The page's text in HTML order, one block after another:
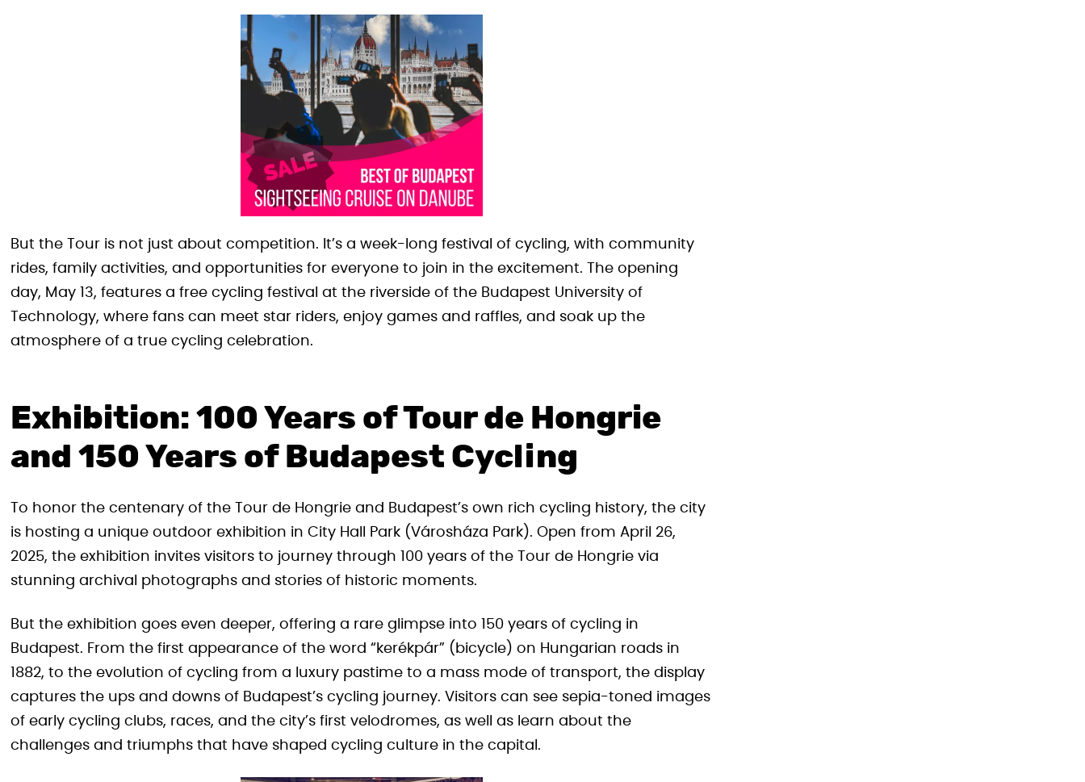
But the Tour is not just about competition. It’s a week-long festival of cycling, with community
rides, family activities, and opportunities for everyone to join in the excitement. The opening
day, May 13, features a free cycling festival at the riverside of the Budapest University of
Technology, where fans can meet star riders, enjoy games and raffles, and soak up the
atmosphere of a true cycling celebration.
Exhibition: 100 Years of Tour de Hongrie
and 150 Years of Budapest Cycling
To honor the centenary of the Tour de Hongrie and Budapest’s own rich cycling history, the city
is hosting a unique outdoor exhibition in City Hall Park (Városháza Park). Open from April 26,
2025, the exhibition invites visitors to journey through 100 years of the Tour de Hongrie via
stunning archival photographs and stories of historic moments.
But the exhibition goes even deeper, offering a rare glimpse into 150 years of cycling in
Budapest. From the first appearance of the word “kerékpár” (bicycle) on Hungarian roads in
1882, to the evolution of cycling from a luxury pastime to a mass mode of transport, the display
captures the ups and downs of Budapest’s cycling journey. Visitors can see sepia-toned images
of early cycling clubs, races, and the city’s first velodromes, as well as learn about the
challenges and triumphs that have shaped cycling culture in the capital.